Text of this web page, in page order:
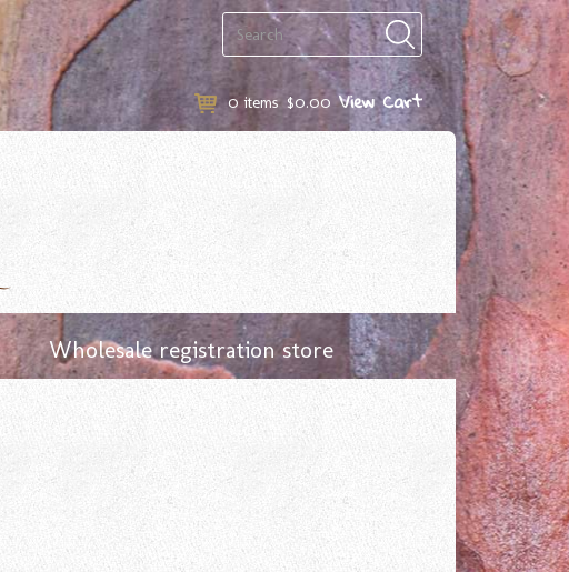
0 items $0.00 View Cart
Wholesale registration store